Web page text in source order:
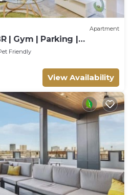
Apartment
| Gym | Parking |
Friendly
View Availability